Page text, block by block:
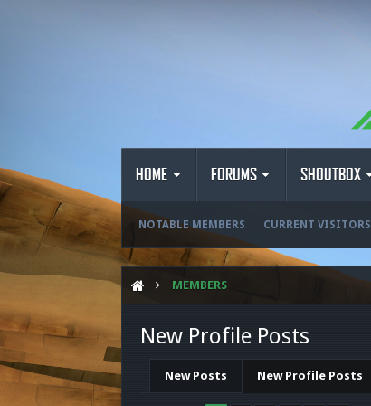
HOME FORUMS SHOUTBOX
NOTABLE MEMBERS CURRENT VISITORS
MEMBERS
New Profile Posts
New Posts New Profile Posts